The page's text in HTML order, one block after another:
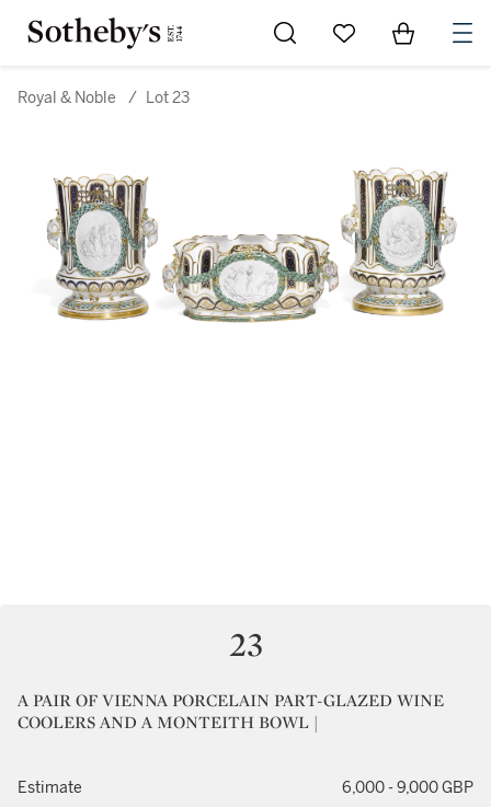
Go to My Favorites
Items in
Royal & Noble / Lot 23
23
A PAIR OF VIENNA PORCELAIN PART-GLAZED WINE
COOLERS AND A MONTEITH BOWL |
Estimate 6,000 - 9,000 GBP